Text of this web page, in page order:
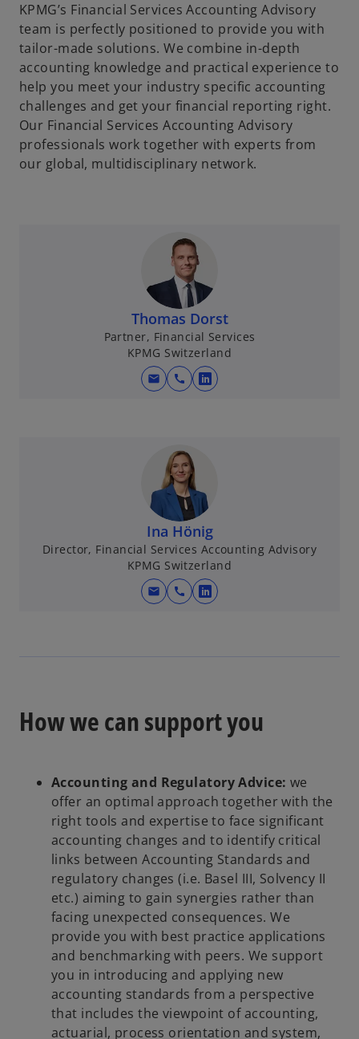
KPMG’s Financial Services Accounting Advisory
team is perfectly positioned to provide you with
tailor-made solutions. We combine in-depth
accounting knowledge and practical experience to
help you meet your industry specific accounting
challenges and get your financial reporting right.
Our Financial Services Accounting Advisory
professionals work together with experts from
our global, multidisciplinary network.
Thomas Dorst
Partner, Financial Services
KPMG Switzerland
mail call
o
n
a
n
e
w
t
Ina Hönig
Director, Financial Services Accounting Advisory
KPMG Switzerland
mail call
o
n
a
w
t
a
b
How we can support you
Accounting and Regulatory Advice: we
offer an optimal approach together with the
right tools and expertise to face significant
accounting changes and to identify critical
links between Accounting Standards and
regulatory changes (i.e. Basel III, Solvency II
etc.) aiming to gain synergies rather than
facing unexpected consequences. We
provide you with best practice applications
and benchmarking with peers. We support
you in introducing and applying new
accounting standards from a perspective
that includes the viewpoint of accounting,
actuarial, process orientation and system,